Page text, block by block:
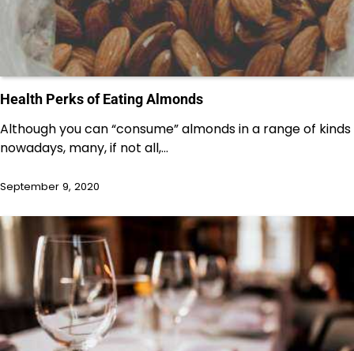
Health Perks of Eating Almonds
Although you can “consume” almonds in a range of kinds
nowadays, many, if not all,…
September 9, 2020